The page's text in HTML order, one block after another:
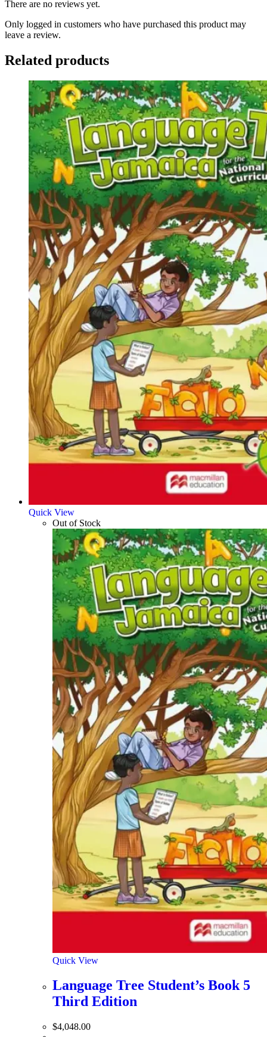
There are no reviews yet.
Only logged in customers who have purchased this product may
leave a review.
Related products
Quick View
Out of Stock
Quick View
Language Tree Student’s Book 5
Third Edition
$4,048.00